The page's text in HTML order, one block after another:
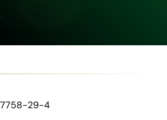
7758-29-4